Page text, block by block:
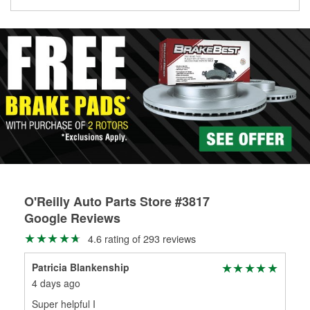
replacement brake parts for your repair.
Drum & Rotor Resurfacing
O'Reilly Auto Parts Store #3817
Google Reviews
4.6 rating of 293 reviews
Patricia Blankenship
4 days ago
Super helpful I